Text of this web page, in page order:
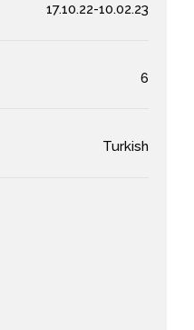
17.10.22-10.02.23
6
Turkish